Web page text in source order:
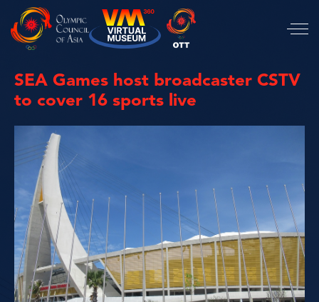
SEA Games host broadcaster CSTV
to cover 16 sports live